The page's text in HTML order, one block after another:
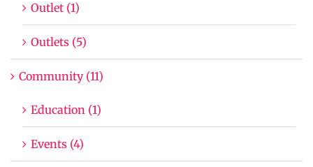
Outlet (1)
Outlets (5)
Community (11)
Education (1)
Events (4)